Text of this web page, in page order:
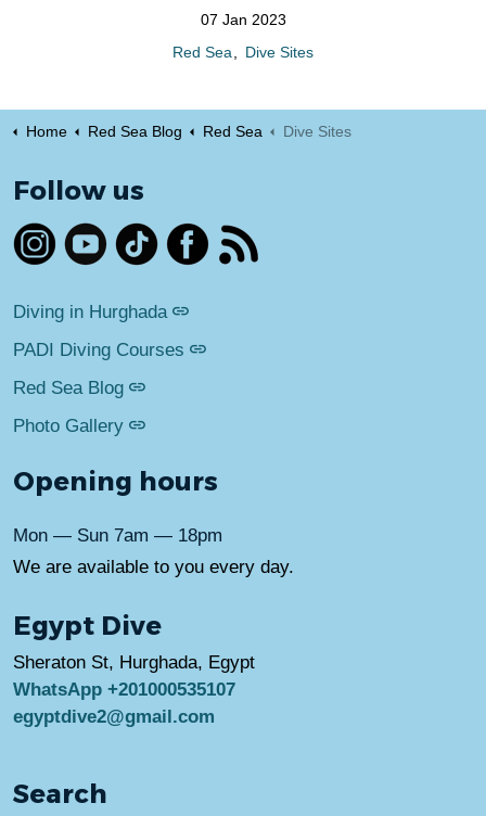
07 Jan 2023
Red Sea
Dive Sites
Home Red Sea Blog Red Sea Dive Sites
Follow us
Diving in Hurghada
PADI Diving Courses
Red Sea Blog
Photo Gallery
Opening hours
Mon — Sun 7am — 18pm
We are available to you every day.
Egypt Dive
Sheraton St, Hurghada, Egypt
WhatsApp +201000535107
egyptdive2@gmail.com
Search